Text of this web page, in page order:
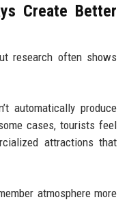
Create Better
research often shows
automatically produce
cases, tourists feel
attractions that
atmosphere more